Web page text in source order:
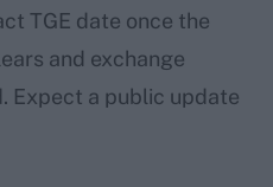
TGE date once the
and exchange
Expect a public update